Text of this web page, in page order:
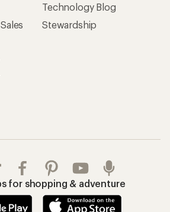
Technology Blog
Stewardship
for shopping & adventure